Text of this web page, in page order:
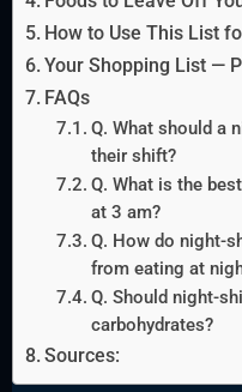
How to Use This List
Your Shopping List —
FAQs
Q. What should a
their shift?
Q. What is the
at 3 am?
Q. How do night-
from eating at
Q. Should night-
carbohydrates?
Sources: